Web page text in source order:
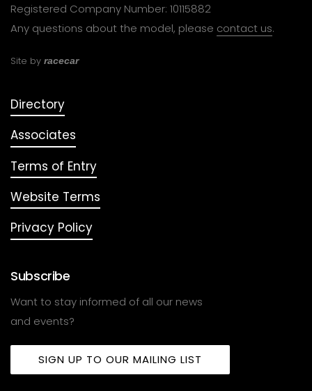
Registered Company Number: 10115882
Any questions about the model, please contact us.
Site by racecar
Directory
Associates
Terms of Entry
Website Terms
Privacy Policy
Subscribe
Want to stay informed of all our news
and events?
SIGN UP TO OUR MAILING LIST